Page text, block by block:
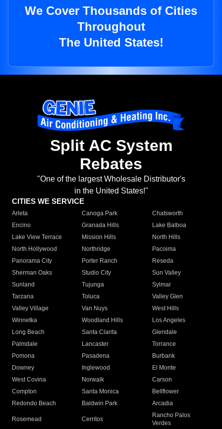
We Cover Thousands of Cities
Throughout
The United States!
Split AC System
Rebates
"One of the largest Wholesale Distributor's
in the United States!"
CITIES WE SERVICE
Arleta Canoga Park
Chatsworth
Encino
Granada Hills
Lake Balboa
Lake View Terrace
Mission Hills
North Hills
North Hollywood
Northridge
Pacoima
Panorama City
Porter Ranch
Reseda
Sherman Oaks
Studio City
Sun Valley
Sunland
Tujunga
Sylmar
Tarzana
Toluca
Valley Glen
Valley Village
Van Nuys
West Hills
Winnetka
Woodland Hills
Los Angeles
Long Beach
Santa Clarita
Glendale
Palmdale
Lancaster
Torrance
Pomona
Pasadena
Burbank
Downey
Inglewood
El Monte
West Covina
Norwalk
Carson
Compton
Santa Monica
Bellflower
Redondo Beach
Baldwin Park Arcadia
Rosemead Cerritos
Rancho Palos
Verdes